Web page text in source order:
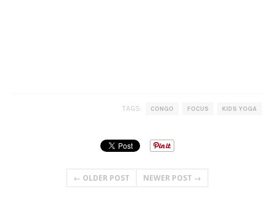
TAGS: CONGO FOCUS KIDS YOGA
← OLDER POST NEWER POST →